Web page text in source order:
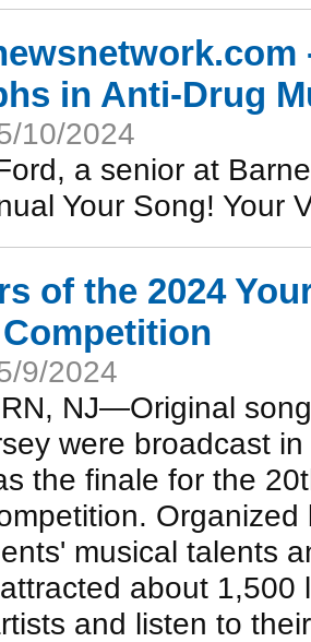
in Anti-Drug
10/2024
a senior at
Your Song! Your
of the 2024
9/2024
NJ—Original
were broadcast
the finale for the
musical talents
about
and listen to